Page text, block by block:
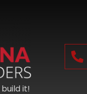
it!